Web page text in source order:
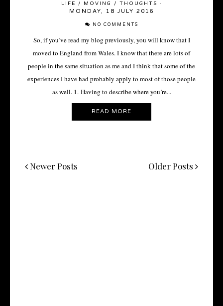
LIFE / MOVING / THOUGHTS ·
MONDAY, 18 JULY 2016
NO COMMENTS
So, if you’ve read my blog previously, you will know that I
moved to England from Wales. I know that there are lots of
people in the same situation as me and I think that some of the
experiences I have had probably apply to most of those people
as well. 1. Having to describe where you’re...
READ MORE
Newer Posts Older Posts